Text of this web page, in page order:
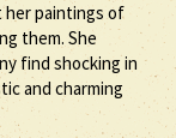
her paintings of
them. She
find shocking in
and charming